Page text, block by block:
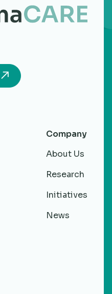
Company
About Us
Research
Initiatives
News